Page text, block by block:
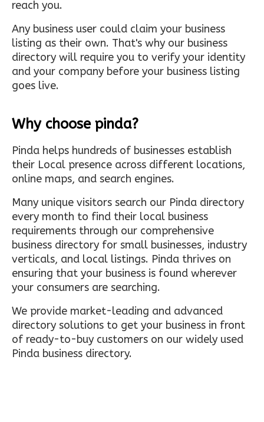
reach you.
Any business user could claim your business
listing as their own. That's why our business
directory will require you to verify your identity
and your company before your business listing
goes live.
Why choose pinda?
Pinda helps hundreds of businesses establish
their Local presence across different locations,
online maps, and search engines.
Many unique visitors search our Pinda directory
every month to find their local business
requirements through our comprehensive
business directory for small businesses, industry
verticals, and local listings. Pinda thrives on
ensuring that your business is found wherever
your consumers are searching.
We provide market-leading and advanced
directory solutions to get your business in front
of ready-to-buy customers on our widely used
Pinda business directory.